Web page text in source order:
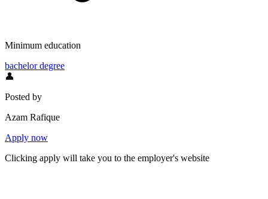
Minimum education
bachelor degree
👤
Posted by
Azam Rafique
Apply now
Clicking apply will take you to the employer's website